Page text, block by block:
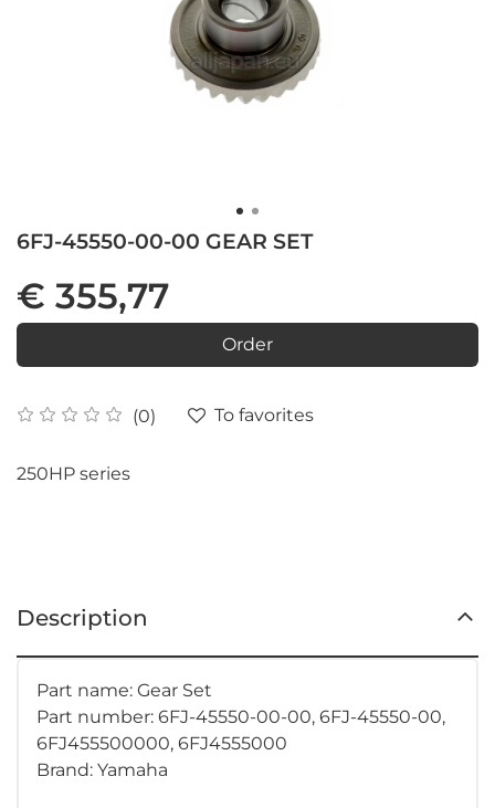
6FJ-45550-00-00 GEAR SET
(0) To favorites
€ 355,77
Order
250HP series
Description
Part name: Gear Set
Part number: 6FJ-45550-00-00, 6FJ-45550-00,
6FJ455500000, 6FJ4555000
Brand: Yamaha